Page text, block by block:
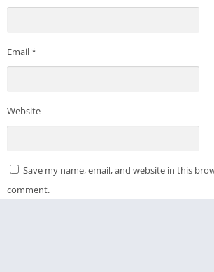
Email*
Website
Save my name, email, and website in this
comment.